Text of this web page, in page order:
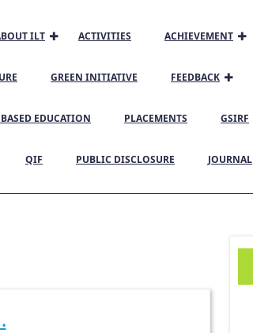
ILT ACTIVITIES ACHIEVEMENT
GREEN INITIATIVE FEEDBACK
EDUCATION PLACEMENTS GSIRF
QIF PUBLIC DISCLOSURE JOURNAL